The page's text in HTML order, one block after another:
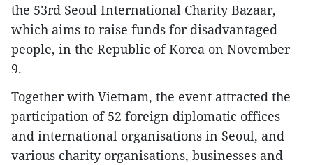
the 53rd Seoul International Charity Bazaar,
which aims to raise funds for disadvantaged
people, in the Republic of Korea on November
9.
Together with Vietnam, the event attracted the
participation of 52 foreign diplomatic offices
and international organisations in Seoul, and
various charity organisations, businesses and